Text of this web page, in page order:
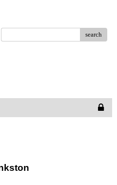
search